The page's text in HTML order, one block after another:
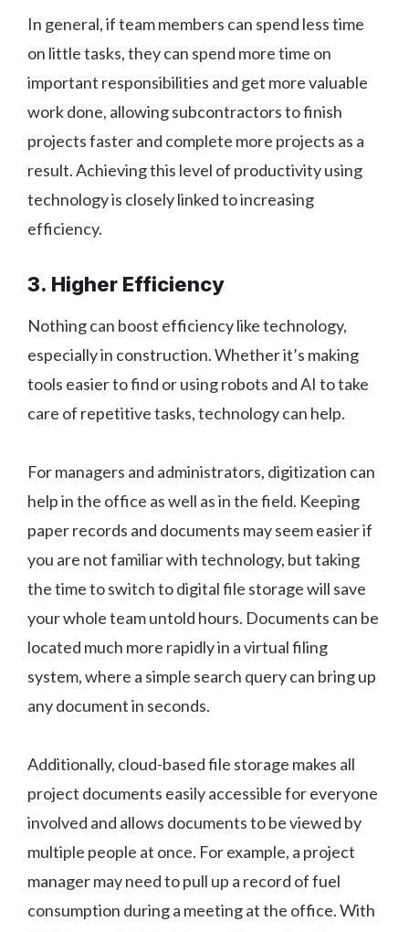
In general, if team members can spend less time
on little tasks, they can spend more time on
important responsibilities and get more valuable
work done, allowing subcontractors to finish
projects faster and complete more projects as a
result. Achieving this level of productivity using
technology is closely linked to increasing
efficiency.
3. Higher Efficiency
Nothing can boost efficiency like technology,
especially in construction. Whether it’s making
tools easier to find or using robots and AI to take
care of repetitive tasks, technology can help.
For managers and administrators, digitization can
help in the office as well as in the field. Keeping
paper records and documents may seem easier if
you are not familiar with technology, but taking
the time to switch to digital file storage will save
your whole team untold hours. Documents can be
located much more rapidly in a virtual filing
system, where a simple search query can bring up
any document in seconds.
Additionally, cloud-based file storage makes all
project documents easily accessible for everyone
involved and allows documents to be viewed by
multiple people at once. For example, a project
manager may need to pull up a record of fuel
consumption during a meeting at the office. With